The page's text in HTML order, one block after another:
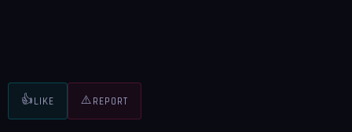
👍LIKE ⚠️REPORT